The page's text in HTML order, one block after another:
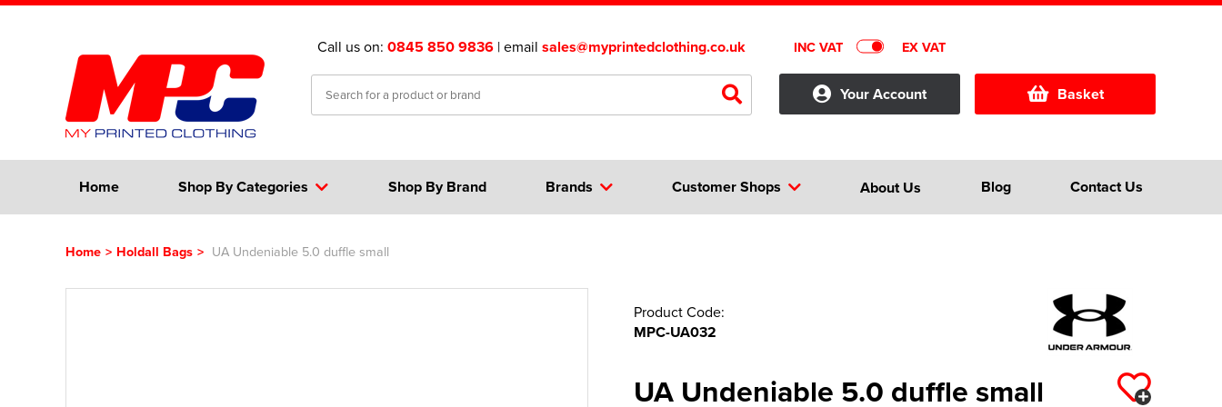
Call us on: 0845 850 9836 | email sales@myprintedclothing.co.uk INC VAT EX VAT
Your Account Basket
Home Shop By Categories Customer Shops
Brands About Us Blog
Shop By Brand Contact Us
Home > Holdall Bags > UA Undeniable 5.0 duffle small
Product Code:
MPC-UA032
UA Undeniable 5.0 duffle small